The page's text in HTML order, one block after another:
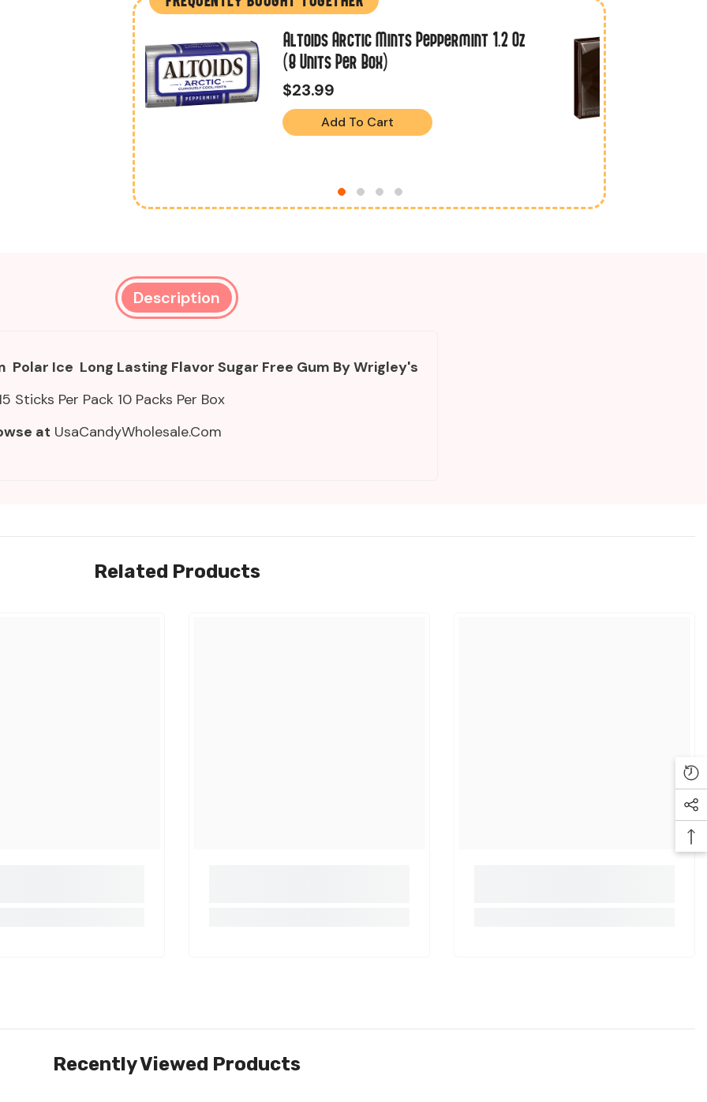
Altoids Arctic Mints Peppermint 1.2 Oz
(8 Units Per Box)
$23.99
Add To Cart
Description
Polar Ice Long Lasting Flavor Sugar Free Gum By Wrigley's
Sticks Per Pack 10 Packs Per Box
at UsaCandyWholesale.Com
Related Products
Recently Viewed Products